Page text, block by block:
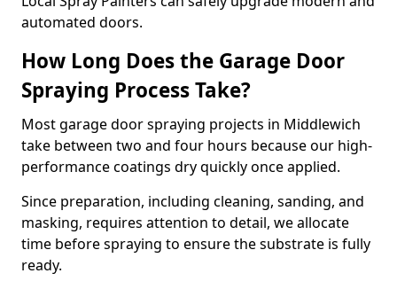
automated doors.
How Long Does the Garage Door
Spraying Process Take?
Most garage door spraying projects in Middlewich
take between two and four hours because our high-
performance coatings dry quickly once applied.
Since preparation, including cleaning, sanding, and
masking, requires attention to detail, we allocate
time before spraying to ensure the substrate is fully
ready.